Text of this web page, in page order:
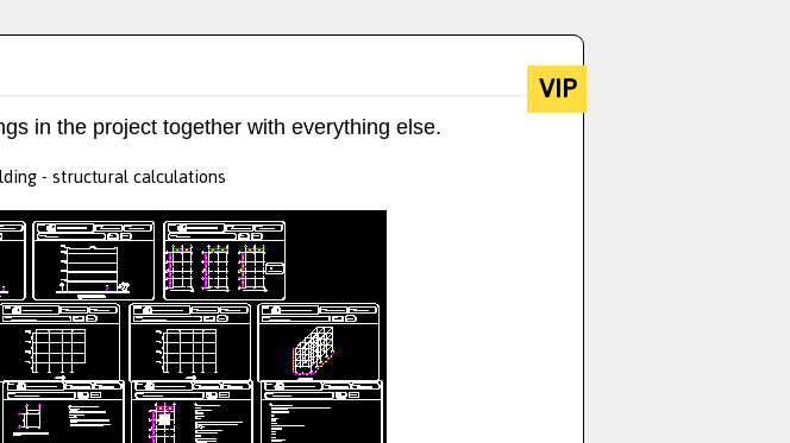
VIP
in the project together with everything else.
- structural calculations